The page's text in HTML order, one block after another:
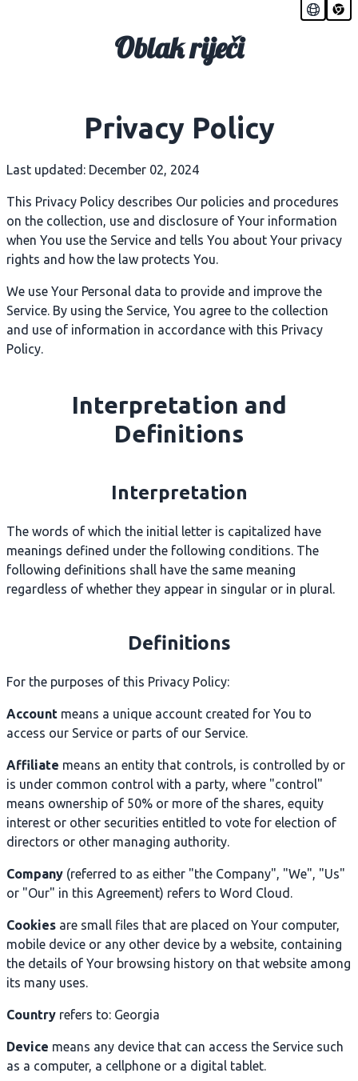
Oblak riječi
Privacy Policy
Last updated: December 02, 2024
This Privacy Policy describes Our policies and procedures
on the collection, use and disclosure of Your information
when You use the Service and tells You about Your privacy
rights and how the law protects You.
We use Your Personal data to provide and improve the
Service. By using the Service, You agree to the collection
and use of information in accordance with this Privacy
Policy.
Interpretation and
Definitions
Interpretation
The words of which the initial letter is capitalized have
meanings defined under the following conditions. The
following definitions shall have the same meaning
regardless of whether they appear in singular or in plural.
Definitions
For the purposes of this Privacy Policy:
Account means a unique account created for You to
access our Service or parts of our Service.
Affiliate means an entity that controls, is controlled by or
is under common control with a party, where "control"
means ownership of 50% or more of the shares, equity
interest or other securities entitled to vote for election of
directors or other managing authority.
Company (referred to as either "the Company", "We", "Us"
or "Our" in this Agreement) refers to Word Cloud.
Cookies are small files that are placed on Your computer,
mobile device or any other device by a website, containing
the details of Your browsing history on that website among
its many uses.
Country refers to: Georgia
Device means any device that can access the Service such
as a computer, a cellphone or a digital tablet.